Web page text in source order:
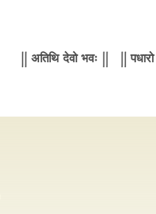
|| अतिथि देवो भवः || || पधारो